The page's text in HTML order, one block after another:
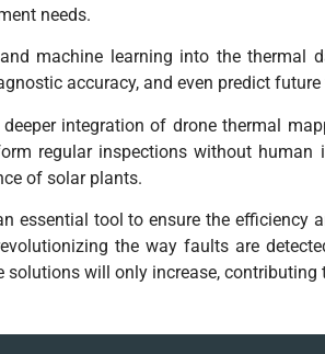
needs.
machine learning into the thermal
accuracy, and even predict
integration of drone thermal
regular inspections without
of solar plants.
essential tool to ensure the
the way faults are
solutions will only increase,